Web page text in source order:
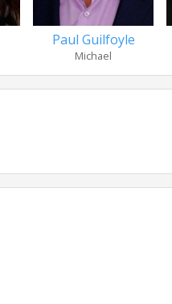
Paul Guilfoyle
Michael